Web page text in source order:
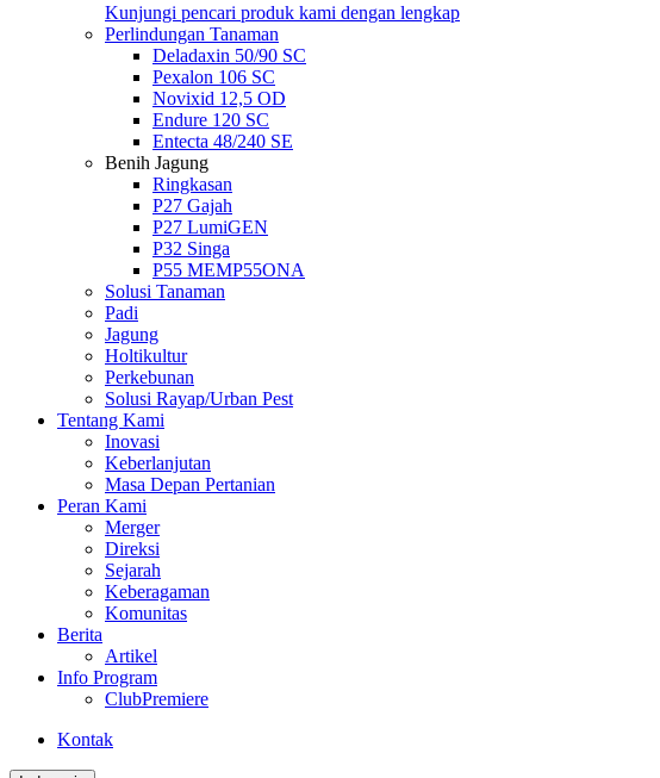
Kunjungi pencari produk kami dengan lengkap
Perlindungan Tanaman
Deladaxin 50/90 SC
Pexalon 106 SC
Novixid 12,5 OD
Endure 120 SC
Entecta 48/240 SE
Benih Jagung
Ringkasan
P27 Gajah
P27 LumiGEN
P32 Singa
P55 MEMP55ONA
Solusi Tanaman
Padi
Jagung
Holtikultur
Perkebunan
Solusi Rayap/Urban Pest
Tentang Kami
Inovasi
Keberlanjutan
Masa Depan Pertanian
Peran Kami
Merger
Direksi
Sejarah
Keberagaman
Komunitas
Berita
Artikel
Info Program
ClubPremiere
Kontak